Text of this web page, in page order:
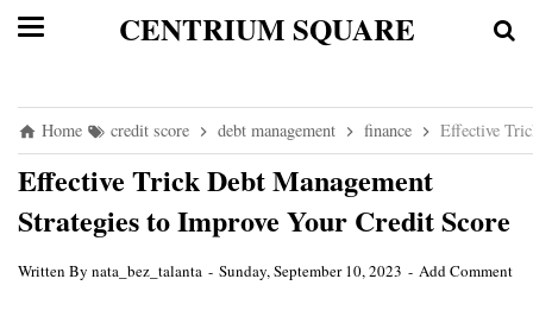
CENTRIUM SQUARE
Home credit score debt management finance Effective
Effective Trick Debt Management
Strategies to Improve Your Credit Score
Written By nata_bez_talanta Sunday, September 10, 2023 Add Comment